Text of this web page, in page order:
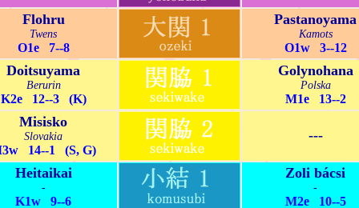
Flohru
Twens
O1e 7--8
Pastanoyama
Kamots
O1w 3--12
Doitsuyama
Berurin
K2e 12--3 (K)
Golynohana
Polska
M1e 13--2
Misisko
Slovakia
14--1 (S, G)
---
Heitaikai
-
K1w 9--6
Zoli bácsi
-
M2e 10--5